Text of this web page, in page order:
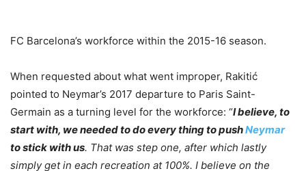
FC Barcelona’s workforce within the 2015-16 season.
When requested about what went improper, Rakitić
pointed to Neymar’s 2017 departure to Paris Saint-
Germain as a turning level for the workforce: “I believe, to
start with, we needed to do every thing to pushNeymar
to stick with us. That was step one, after which lastly
simply get in each recreation at 100%. I believe on the